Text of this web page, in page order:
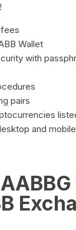
Wallet
with
pairs
and mobile